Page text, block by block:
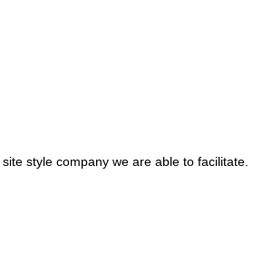
style company we are able to facilitate.